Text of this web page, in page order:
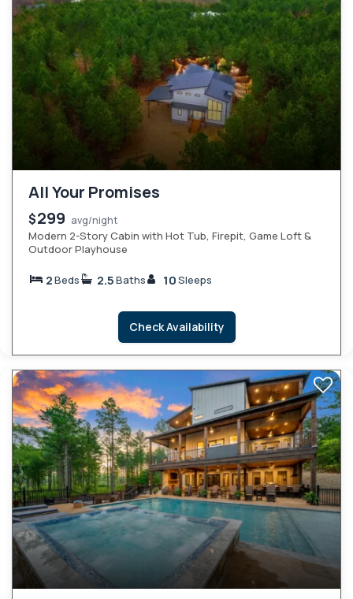
All Your Promises
$299 avg/night
Modern 2-Story Cabin with Hot Tub, Firepit, Game Loft &
Outdoor Playhouse
2Beds 2.5Baths 10Sleeps
Check Availability